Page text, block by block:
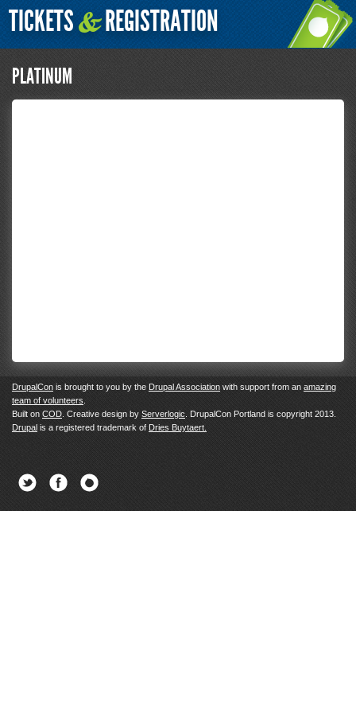
TICKETS&REGISTRATION
PLATINUM
DrupalCon is brought to you by the Drupal Association with support from an amazing
team of volunteers
Built on COD . Creative design by Serverlogic . DrupalCon Portland is copyright 2013.
Drupal is a registered trademark of Dries Buytaert.
Twitter Facebook